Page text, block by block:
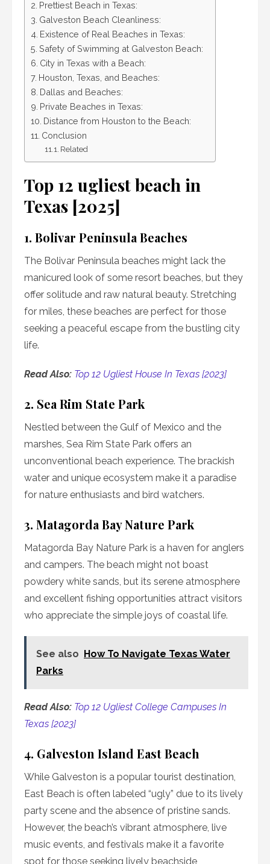
Prettiest Beach in Texas:
Galveston Beach Cleanliness:
Existence of Real Beaches in Texas:
Safety of Swimming at Galveston Beach:
City in Texas with a Beach:
Houston, Texas, and Beaches:
Dallas and Beaches:
Private Beaches in Texas:
Distance from Houston to the Beach:
Conclusion
Related
Top 12 ugliest beach in
Texas [2025]
1. Bolivar Peninsula Beaches
The Bolivar Peninsula beaches might lack the
manicured look of some resort beaches, but they
offer solitude and raw natural beauty. Stretching
for miles, these beaches are perfect for those
seeking a peaceful escape from the bustling city
life.
Read Also: Top 12 Ugliest House In Texas [2023]
2. Sea Rim State Park
Nestled between the Gulf of Mexico and the
marshes, Sea Rim State Park offers an
unconventional beach experience. The brackish
water and unique ecosystem make it a paradise
for nature enthusiasts and bird watchers.
3. Matagorda Bay Nature Park
Matagorda Bay Nature Park is a haven for anglers
and campers. The beach might not boast
powdery white sands, but its serene atmosphere
and excellent fishing opportunities attract visitors
who appreciate the simple joys of coastal life.
See also How To Navigate Texas Water
Parks
Read Also: Top 12 Ugliest College Campuses In
Texas [2023]
4. Galveston Island East Beach
While Galveston is a popular tourist destination,
East Beach is often labeled “ugly” due to its lively
party scene and the absence of pristine sands.
However, the beach’s vibrant atmosphere, live
music events, and festivals make it a favorite
spot for those seeking lively beachside